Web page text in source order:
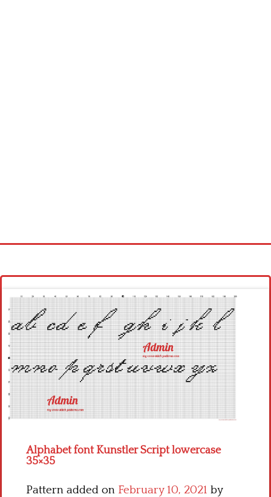
Latest patterns
Alphabet
Children
Disney
Alphabet font Kunstler Script lowercase
35×35
Pattern added on February 10, 2021 by